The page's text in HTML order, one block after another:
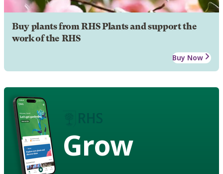
Buy plants from RHS Plants and support the
work of the RHS
Buy Now
Grow